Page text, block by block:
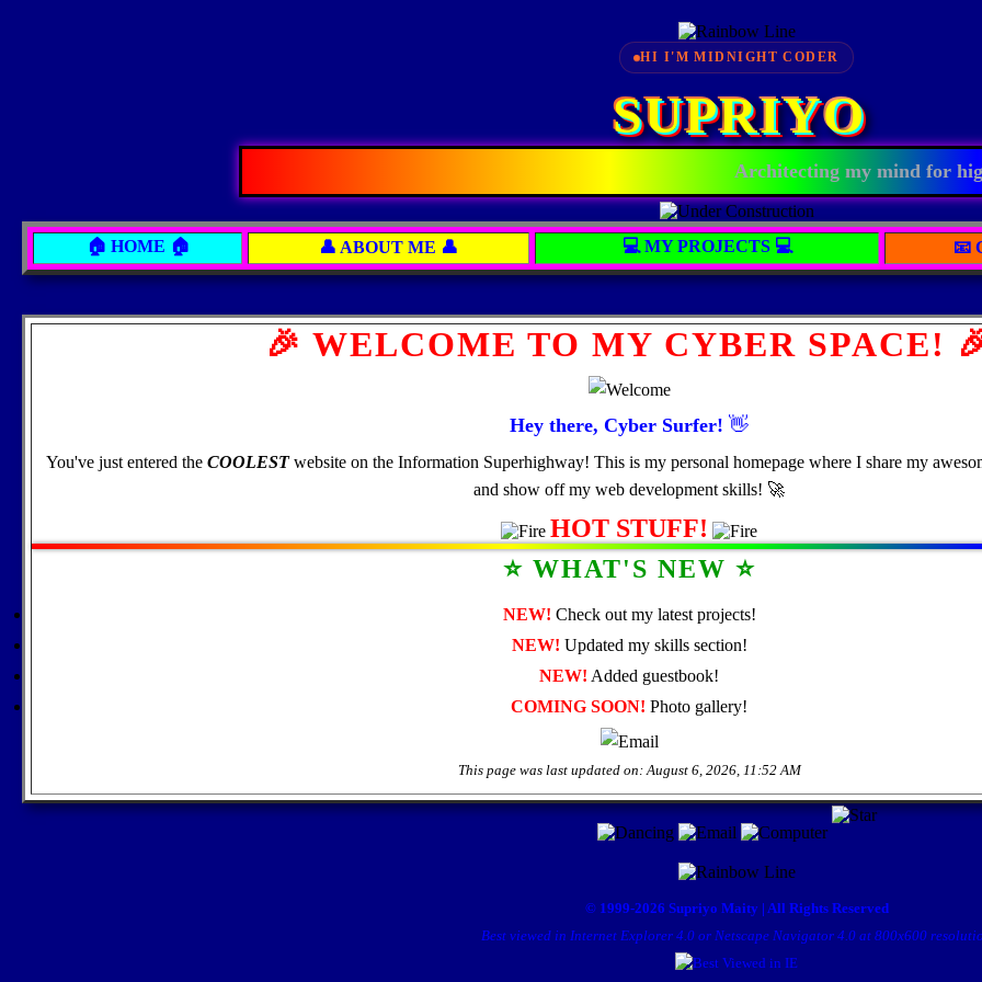
HI I'M MIDNIGHT CODER
SUPRIYO
Architecting my mind for
🏠 HOME 🏠 👤 ABOUT ME 👤 💻 MY PROJECTS 💻 📧
🎉 WELCOME TO MY CYBER SPACE!
Hey there, Cyber Surfer! 👋
You've just entered the COOLESTwebsite on the Information Superhighway! This is my personal homepage where I share my
and show off my web development skills! 🚀
HOT STUFF!
⭐ WHAT'S NEW ⭐
NEW! Check out my latest projects!
NEW! Updated my skills section!
NEW! Added guestbook!
COMING SOON! Photo gallery!
This page was last updated on:August 6, 2026, 11:52 AM
© 1999-2026 Supriyo Maity | All Rights Reserved
Best viewed in Internet Explorer 4.0 or Netscape Navigator 4.0 at 800x600